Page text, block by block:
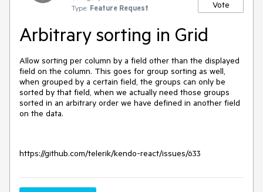
Type: Feature Request Vote
Arbitrary sorting in Grid
Allow sorting per column by a field other than the displayed
field on the column. This goes for group sorting as well,
when grouped by a certain field, the groups can only be
sorted by that field, when we actually need those groups
sorted in an arbitrary order we have defined in another field
on the data.
https://github.com/telerik/kendo-react/issues/633